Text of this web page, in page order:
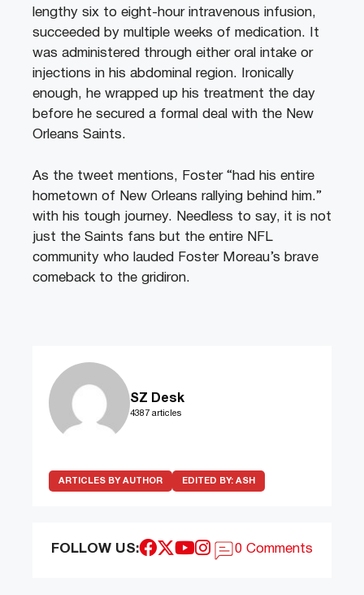
lengthy six to eight-hour intravenous infusion,
succeeded by multiple weeks of medication. It
was administered through either oral intake or
injections in his abdominal region. Ironically
enough, he wrapped up his treatment the day
before he secured a formal deal with the New
Orleans Saints.
As the tweet mentions, Foster “had his entire
hometown of New Orleans rallying behind him.”
with his tough journey. Needless to say, it is not
just the Saints fans but the entire NFL
community who lauded Foster Moreau’s brave
comeback to the gridiron.
SZ Desk
4387 articles
ARTICLES BY AUTHOR EDITED BY: ASH
FOLLOW US: 0 Comments